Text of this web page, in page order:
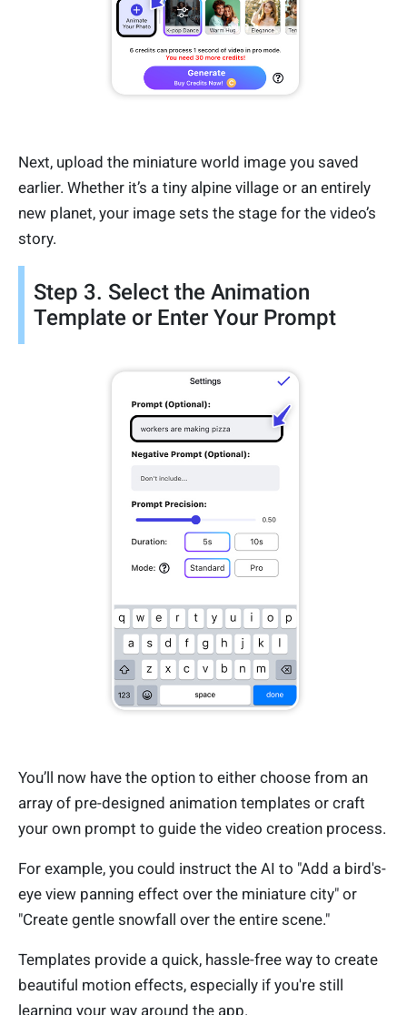
Next, upload the miniature world image you saved
earlier. Whether it’s a tiny alpine village or an entirely
new planet, your image sets the stage for the video’s
story.
Step 3. Select the Animation
Template or Enter Your Prompt
You’ll now have the option to either choose from an
array of pre-designed animation templates or craft
your own prompt to guide the video creation process.
For example, you could instruct the AI to "Add a bird's-
eye view panning effect over the miniature city" or
"Create gentle snowfall over the entire scene."
Templates provide a quick, hassle-free way to create
beautiful motion effects, especially if you're still
learning your way around the app.